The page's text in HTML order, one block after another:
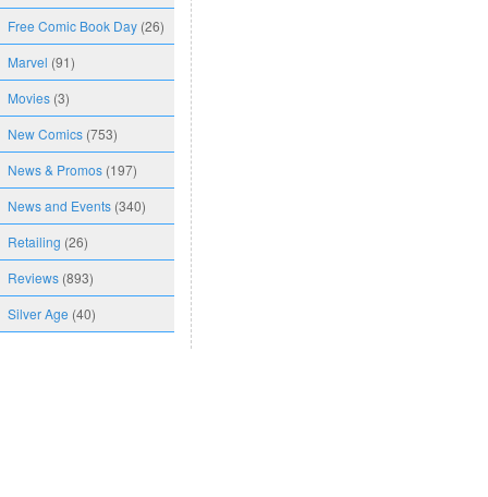
Free Comic Book Day (26)
Marvel (91)
Movies (3)
New Comics (753)
News & Promos (197)
News and Events (340)
Retailing (26)
Reviews (893)
Silver Age (40)